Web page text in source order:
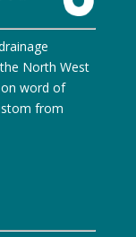
North West
on word of
from